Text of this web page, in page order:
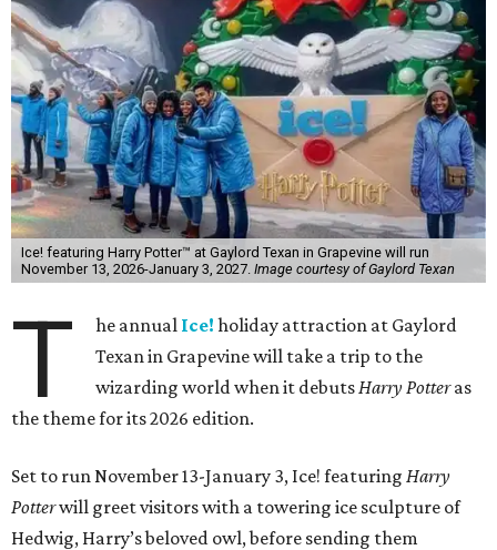
Ice! featuring Harry Potter™ at Gaylord Texan in Grapevine will run
November 13, 2026-January 3, 2027. Image courtesy of Gaylord Texan
T he annual Ice! holiday attraction at Gaylord
Texan in Grapevine will take a trip to the
wizarding world when it debutsHarry Potteras
the theme for its 2026 edition.
Set to run November 13-January 3, Ice! featuring Harry
Potterwill greet visitors with a towering ice sculpture of
Hedwig, Harry’s beloved owl, before sending them